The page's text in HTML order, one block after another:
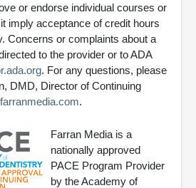
or endorse individual courses or
imply acceptance of credit hours
Concerns or complaints about a
to the provider or to ADA
. For any questions, please
DMD, Director of Continuing
.
Farran Media is a
nationally approved
PACE Program Provider
by the Academy of